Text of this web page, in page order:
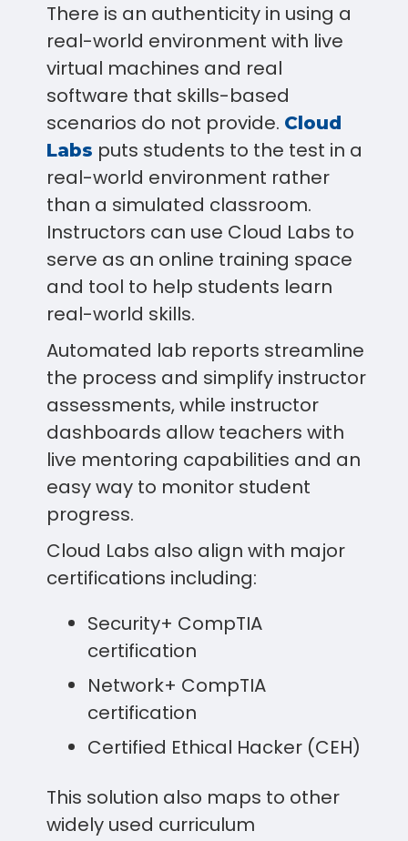
There is an authenticity in using a
real-world environment with live
virtual machines and real
software that skills-based
scenarios do not provide. Cloud
Labs puts students to the test in a
real-world environment rather
than a simulated classroom.
Instructors can use Cloud Labs to
serve as an online training space
and tool to help students learn
real-world skills.
Automated lab reports streamline
the process and simplify instructor
assessments, while instructor
dashboards allow teachers with
live mentoring capabilities and an
easy way to monitor student
progress.
Cloud Labs also align with major
certifications including:
Security+ CompTIA
certification
Network+ CompTIA
certification
Certified Ethical Hacker (CEH)
This solution also maps to other
widely used curriculum